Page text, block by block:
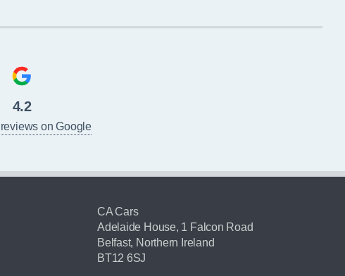
4.2
on Google
CA Cars
Adelaide House, 1 Falcon Road
Belfast, Northern Ireland
BT12 6SJ